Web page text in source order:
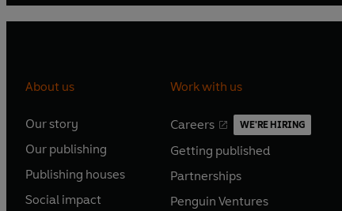
He is the only person in the arts ever granted this
About us
Our story
O
p
e
Our publishing
O
p
e
Publishing houses
O
p
Social impact
Work with us
Careers WE'RE HIRING
O
p
e
Getting published
O
p
e
Partnerships
O
p
Penguin Ventures